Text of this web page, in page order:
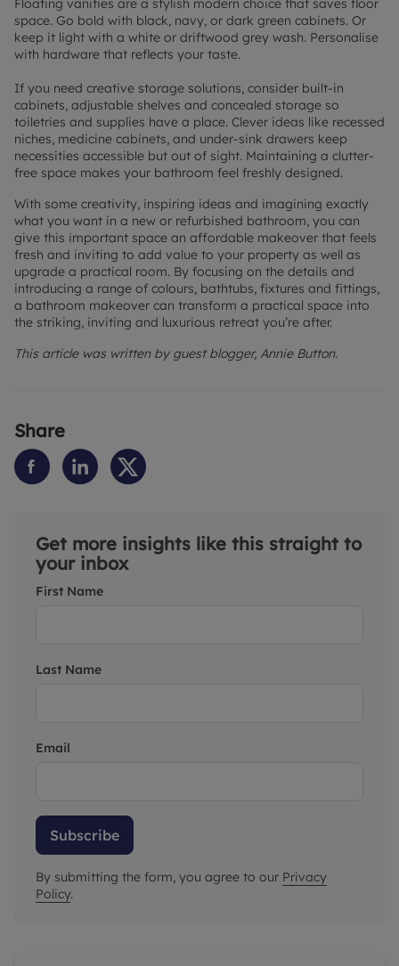
Floating vanities are a stylish modern choice that saves floor
space. Go bold with black, navy, or dark green cabinets. Or
keep it light with a white or driftwood grey wash. Personalise
with hardware that reflects your taste.
If you need creative storage solutions, consider built-in
cabinets, adjustable shelves and concealed storage so
toiletries and supplies have a place. Clever ideas like recessed
niches, medicine cabinets, and under-sink drawers keep
necessities accessible but out of sight. Maintaining a clutter-
free space makes your bathroom feel freshly designed.
With some creativity, inspiring ideas and imagining exactly
what you want in a new or refurbished bathroom, you can
give this important space an affordable makeover that feels
fresh and inviting to add value to your property as well as
upgrade a practical room. By focusing on the details and
introducing a range of colours, bathtubs, fixtures and fittings,
a bathroom makeover can transform a practical space into
the striking, inviting and luxurious retreat you’re after.
This article was written by guest blogger, Annie Button.
Share
Get more insights like this straight to
your inbox
First Name
Last Name
Email
Subscribe
By submitting the form, you agree to our Privacy
Policy.